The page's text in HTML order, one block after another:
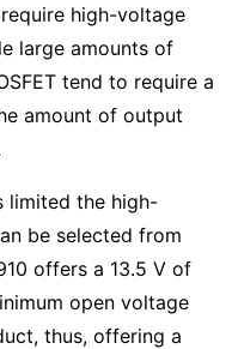
high-voltage
large amounts of
tend to require a
amount of output
limited the high-
be selected from
offers a 13.5 V of
open voltage
thus, offering a